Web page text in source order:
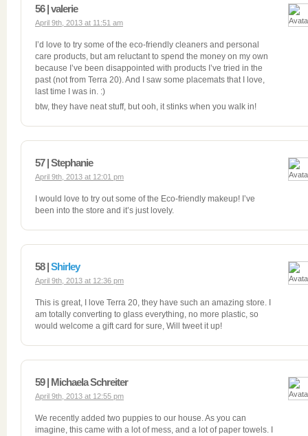
56 | valerie
April 9th, 2013 at 11:51 am
I’d love to try some of the eco-friendly cleaners and personal
care products, but am reluctant to spend the money on my own
because I’ve been disappointed with products I’ve tried in the
past (not from Terra 20). And I saw some placemats that I love,
last time I was in. :)
btw, they have neat stuff, but ooh, it stinks when you walk in!
57 | Stephanie
April 9th, 2013 at 12:01 pm
I would love to try out some of the Eco-friendly makeup! I’ve
been into the store and it’s just lovely.
58 |Shirley
April 9th, 2013 at 12:36 pm
This is great, I love Terra 20, they have such an amazing store. I
am totally converting to glass everything, no more plastic, so
would welcome a gift card for sure, Will tweet it up!
59 | Michaela Schreiter
April 9th, 2013 at 12:55 pm
We recently added two puppies to our house. As you can
imagine, this came with a lot of mess, and a lot of paper towels. I